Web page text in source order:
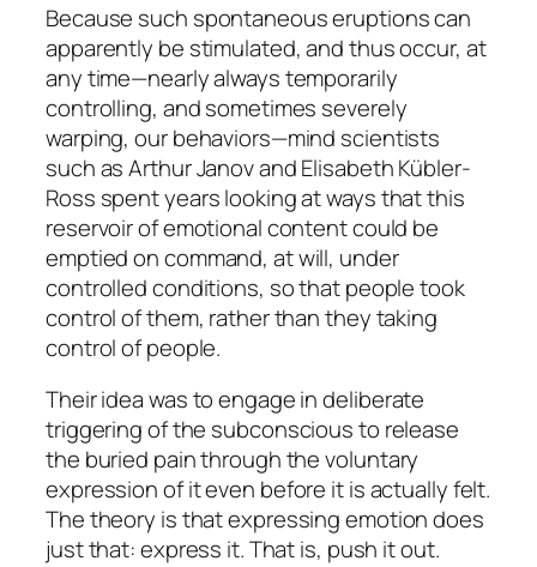
Because such spontaneous eruptions can
apparently be stimulated, and thus occur, at
any time—nearly always temporarily
controlling, and sometimes severely
warping, our behaviors—mind scientists
such as Arthur Janov and Elisabeth Kübler-
Ross spent years looking at ways that this
reservoir of emotional content could be
emptied on command, at will, under
controlled conditions, so that people took
control of them, rather than they taking
control of people.
Their idea was to engage indeliberate
triggeringof the subconscious to release
the buried pain through thevoluntary
expression of iteven before it is actually felt.
The theory is thatexpressingemotion does
just that: express it. That is, push it out.